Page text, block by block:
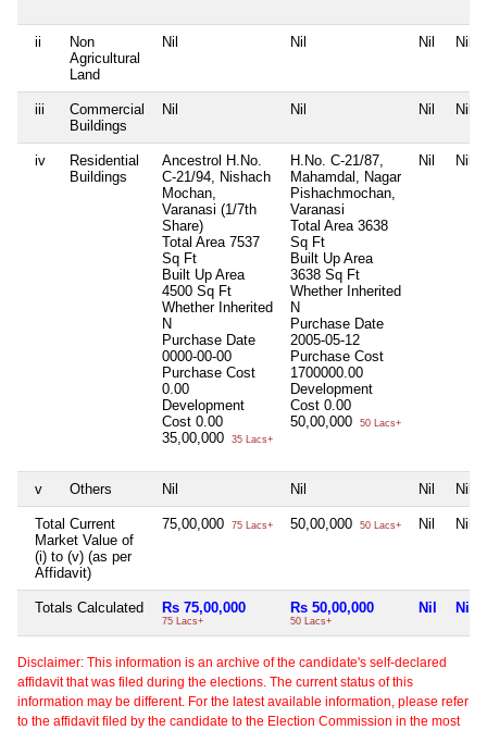
ii
Non
Agricultural
Land
Nil Nil Nil Nil
iii
Commercial
Buildings
Nil Nil Nil Nil
iv
Residential
Buildings
Ancestrol H.No.
C-21/94, Nishach
Mochan,
Varanasi (1/7th
Share)
Total Area 7537
Sq Ft
Built Up Area
4500 Sq Ft
Whether Inherited
N
Purchase Date
0000-00-00
Purchase Cost
0.00
Development
Cost 0.00
35,00,000
35 Lacs+
H.No. C-21/87,
Mahamdal, Nagar
Pishachmochan,
Varanasi
Total Area 3638
Sq Ft
Built Up Area
3638 Sq Ft
Whether Inherited
N
Purchase Date
2005-05-12
Purchase Cost
1700000.00
Development
Cost 0.00
50,00,000
50 Lacs+
Nil Nil
v Others Nil Nil Nil Nil
Total Current
Market Value of
(i) to (v) (as per
Affidavit)
75,00,000 75 Lacs+ 50,00,000 50 Lacs+ Nil Nil
Totals Calculated Rs 75,00,000
75 Lacs+
Rs 50,00,000
50 Lacs+
Nil Nil
Disclaimer: This information is an archive of the candidate's self-declared
affidavit that was filed during the elections. The current status of this
information may be different. For the latest available information, please refer
to the affidavit filed by the candidate to the Election Commission in the most